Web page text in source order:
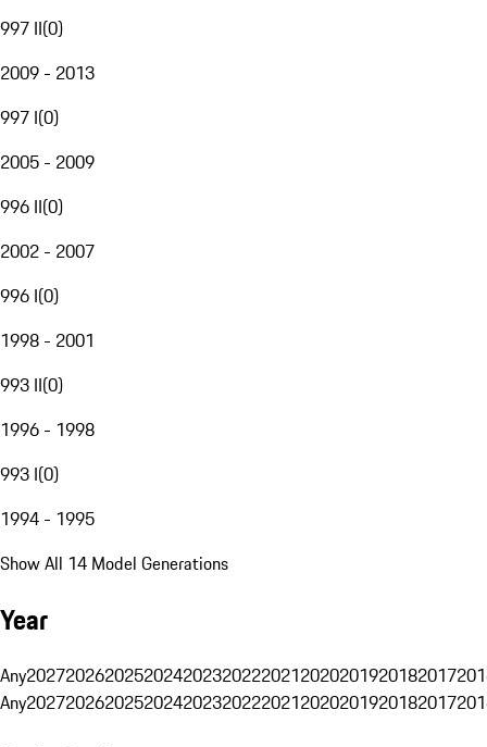
997 II(0)
2009 - 2013
997 I(0)
2005 - 2009
996 II(0)
2002 - 2007
996 I(0)
1998 - 2001
993 II(0)
1996 - 1998
993 I(0)
1994 - 1995
Show All 14 Model Generations
Year
Any20272026202520242023202220212020201920182017
Any20272026202520242023202220212020201920182017